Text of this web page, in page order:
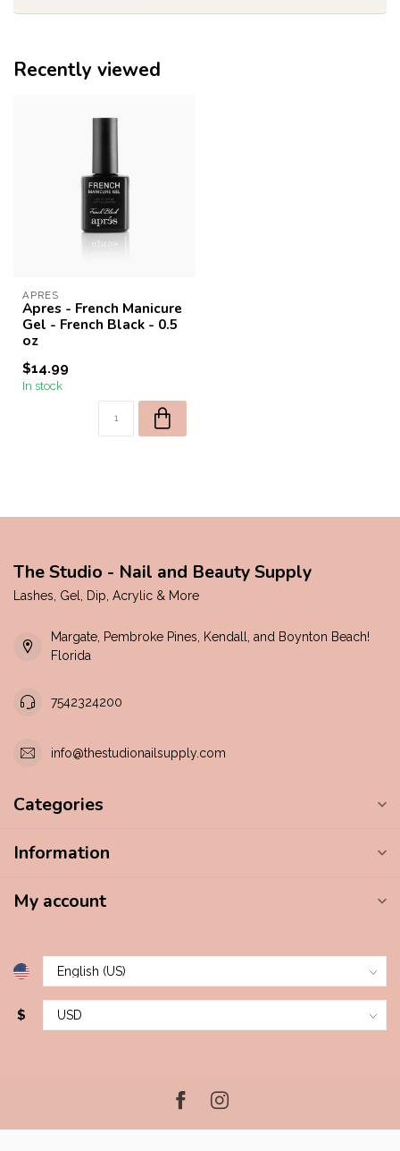
Recently viewed
APRES
Apres - French Manicure
Gel - French Black - 0.5
oz
$14.99
In stock
The Studio - Nail and Beauty Supply
Lashes, Gel, Dip, Acrylic & More
Margate, Pembroke Pines, Kendall, and Boynton Beach!
Florida
7542324200
info@thestudionailsupply.com
Categories
Information
My account
$